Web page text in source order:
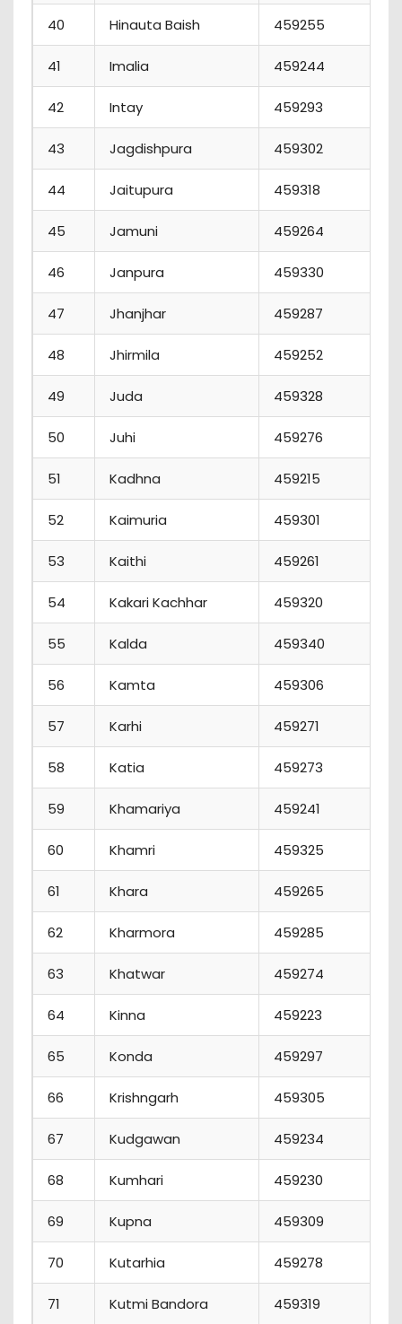
40 Hinauta Baish 459255
41 Imalia 459244
42 Intay 459293
43 Jagdishpura 459302
44 Jaitupura 459318
45 Jamuni 459264
46 Janpura 459330
47 Jhanjhar 459287
48 Jhirmila 459252
49 Juda 459328
50 Juhi 459276
51 Kadhna 459215
52 Kaimuria 459301
53 Kaithi 459261
54 Kakari Kachhar 459320
55 Kalda 459340
56 Kamta 459306
57 Karhi 459271
58 Katia 459273
59 Khamariya 459241
60 Khamri 459325
61 Khara 459265
62 Kharmora 459285
63 Khatwar 459274
64 Kinna 459223
65 Konda 459297
66 Krishngarh 459305
67 Kudgawan 459234
68 Kumhari 459230
69 Kupna 459309
70 Kutarhia 459278
71 Kutmi Bandora 459319